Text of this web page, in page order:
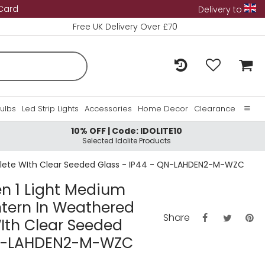
Delivery to
Free UK Delivery Over £70
Led Strip Lights Accessories Home Decor Clearance
Home
About Us
Contact Us
10% OFF | Code: IDOLITE10
Selected Idolite Products
WIth Clear Seeded Glass - IP44 - QN-LAHDEN2-M-WZC
1 Light Medium
In Weathered
Clear Seeded
M-WZC
Share